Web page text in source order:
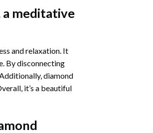
a meditative
and relaxation. It
By disconnecting
diamond
it’s a beautiful